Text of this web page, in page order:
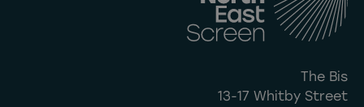
The Bis
13-17 Whitby Street